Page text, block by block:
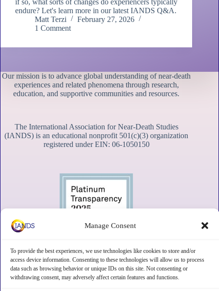
Manage Consent
To provide the best experiences, we use technologies like cookies to store and/or
access device information. Consenting to these technologies will allow us to process
data such as browsing behavior or unique IDs on this site. Not consenting or
withdrawing consent, may adversely affect certain features and functions.
if so, what sorts of changes do experiencers typically
endure? Let's learn more in our latest IANDS Q&A.
Matt Terzi
February 27, 2026
1 Comment
Our mission is to advance global understanding of near-death
experiences and related phenomena through research,
education, and supportive communities and resources.
The International Association for Near-Death Studies
(IANDS) is an educational nonprofit 501(c)(3) organization
registered under EIN: 06-1050150
Contact Subscribe